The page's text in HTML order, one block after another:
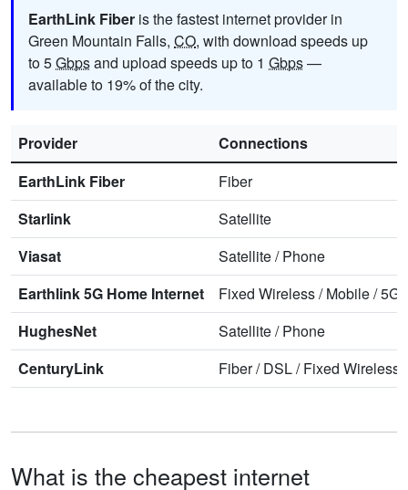
EarthLink Fiber is the fastest internet provider in
Green Mountain Falls, CO, with download speeds up
to 5Gbpsand upload speeds up to 1 Gbps—
available to 19% of the city.
Provider
Connections
EarthLink Fiber
Fiber
Starlink
Satellite
Viasat
Satellite/Phone
Earthlink 5G Home Internet
Fixed Wireless/Mobile/5G
HughesNet
Satellite/Phone
CenturyLink
Fiber/DSL/Fixed Wireless
What is the cheapest internet